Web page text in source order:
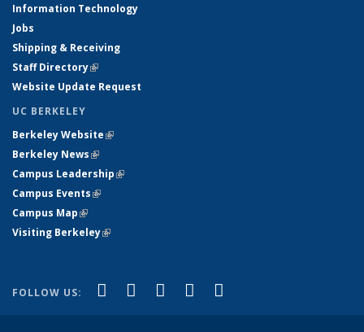
Information Technology
Jobs
Shipping & Receiving
Staff Directory(link is external)
Website Update Request
UC BERKELEY
Berkeley Website(link is external)
Berkeley News(link is external)
Campus Leadership(link is external)
Campus Events(link is external)
Campus Map(link is external)
Visiting Berkeley(link is external)
FOLLOW US: Facebook
(link is external)
X (formerly Twitter)
(link is external)
LinkedIn
(link is external)
YouTube
(link is external)